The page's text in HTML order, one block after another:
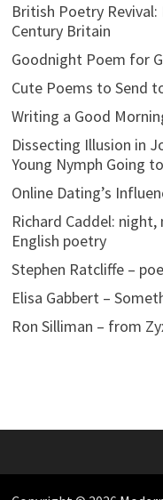
British Poetry
Century Britain
Goodnight Poem for
Cute Poems to Send
Writing a Good
Dissecting Illusion in
Young Nymph Going
Online Dating’s
Richard Caddel:
English poetry
Stephen Ratcliffe –
Elisa Gabbert –
Ron Silliman – from